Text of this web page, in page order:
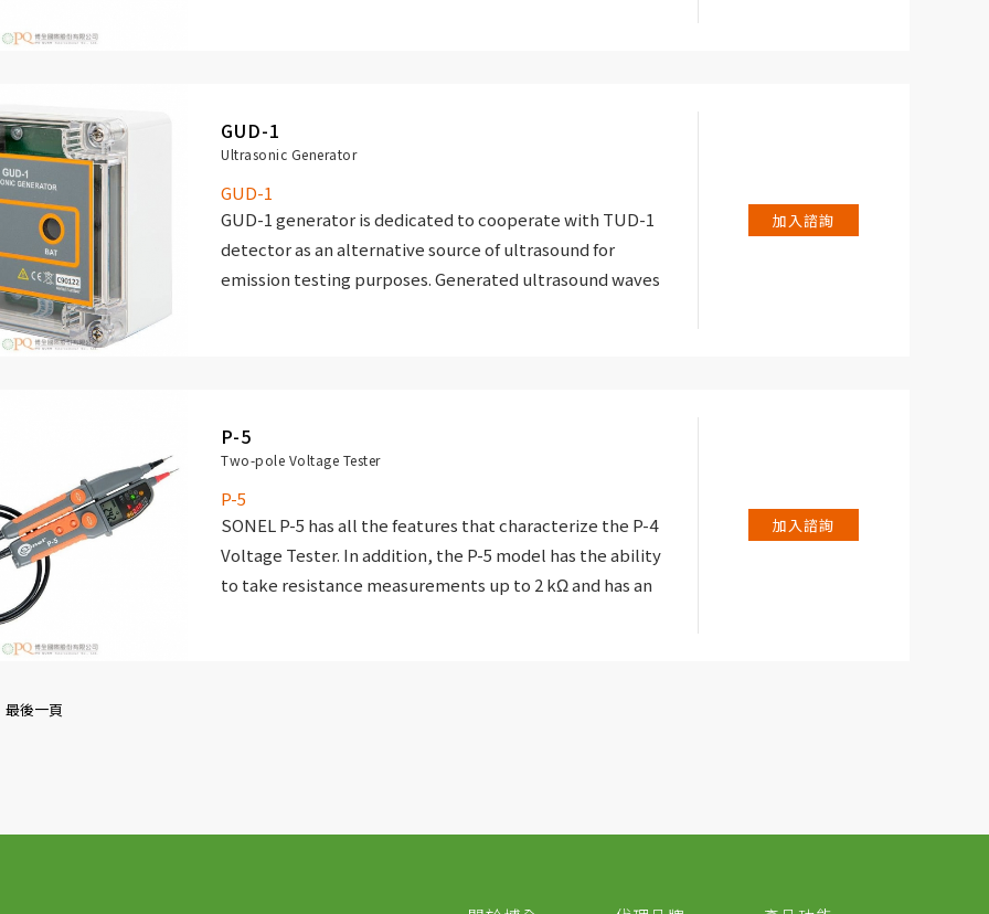
GUD-1
Ultrasonic Generator
GUD-1
GUD-1 generator is dedicated to cooperate with TUD-1
detector as an alternative source of ultrasound for
emission testing purposes. Generated ultrasound waves
加入諮詢
P-5
Two-pole Voltage Tester
P-5
SONEL P-5 has all the features that characterize the P-4
Voltage Tester. In addition, the P-5 model has the ability
to take resistance measurements up to 2 kΩ and has an
加入諮詢
最後一頁